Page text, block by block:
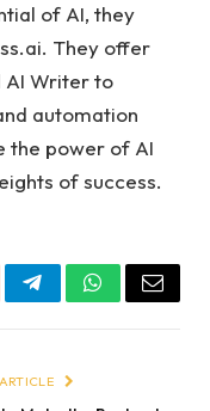
of AI, they
They offer
AI Writer to
automation
the power of AI
of success.
TelegramWhatsApp
Email